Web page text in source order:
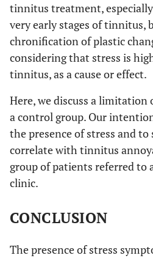
tinnitus treatment,
very early stages of tinnitus,
chronification of plastic
considering that stress is
tinnitus, as a cause or effect.
Here, we discuss a limitation
a control group. Our
the presence of stress and
correlate with tinnitus
group of patients referred to
clinic.
CONCLUSION
The presence of stress